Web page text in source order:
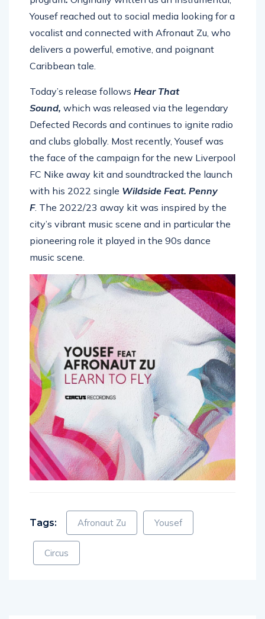
Yousef reached out to social media looking for a
vocalist and connected with Afronaut Zu, who
delivers a powerful, emotive, and poignant
Caribbean tale.
Today’s release follows Hear That
Sound, which was released via the legendary
Defected Records and continues to ignite radio
and clubs globally. Most recently, Yousef was
the face of the campaign for the new Liverpool
FC Nike away kit and soundtracked the launch
with his 2022 single Wildside Feat. Penny
F. The 2022/23 away kit was inspired by the
city’s vibrant music scene and in particular the
pioneering role it played in the 90s dance
music scene.
Tags: Afronaut Zu Yousef
Circus